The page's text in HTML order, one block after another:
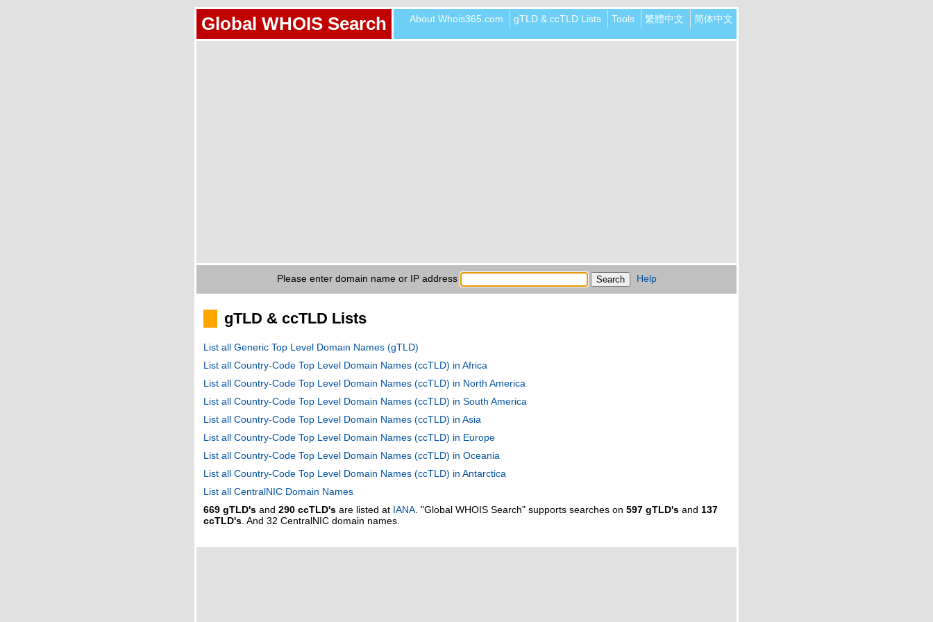
Global WHOIS Search About Whois365.com gTLD & ccTLD Lists Tools 繁體中文 简体中文
Please enter domain name or IP address Help
gTLD & ccTLD Lists
List all Generic Top Level Domain Names (gTLD)
List all Country-Code Top Level Domain Names (ccTLD) in Africa
List all Country-Code Top Level Domain Names (ccTLD) in North America
List all Country-Code Top Level Domain Names (ccTLD) in South America
List all Country-Code Top Level Domain Names (ccTLD) in Asia
List all Country-Code Top Level Domain Names (ccTLD) in Europe
List all Country-Code Top Level Domain Names (ccTLD) in Oceania
List all Country-Code Top Level Domain Names (ccTLD) in Antarctica
List all CentralNIC Domain Names
669 gTLD's and 290 ccTLD's are listed at IANA . "Global WHOIS Search" supports searches on 597 gTLD's and 137
ccTLD's . And 32 CentralNIC domain names.